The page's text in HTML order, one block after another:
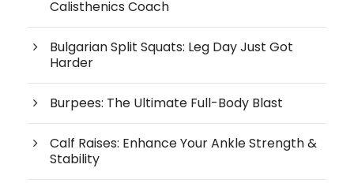
Calisthenics Coach
Bulgarian Split Squats: Leg Day Just Got
Harder
Burpees: The Ultimate Full-Body Blast
Calf Raises: Enhance Your Ankle Strength &
Stability